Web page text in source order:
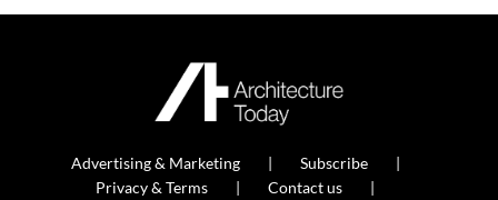
Advertising & Marketing
Subscribe
Privacy & Terms
Contact us